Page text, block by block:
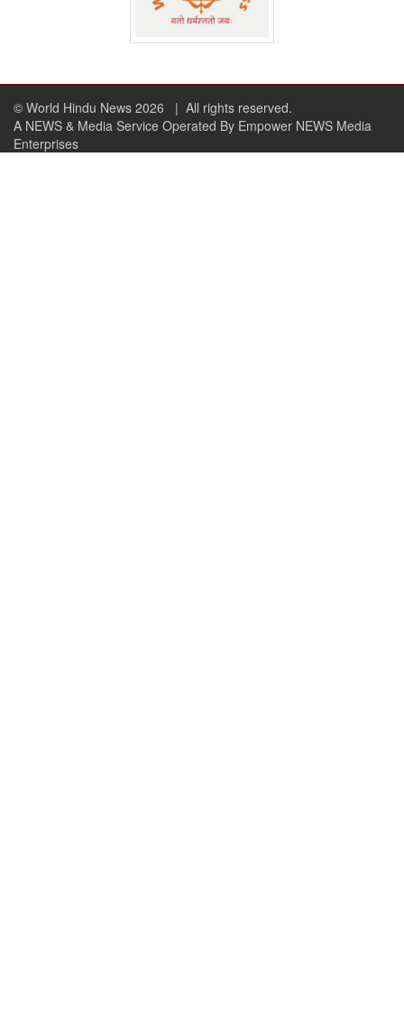
© World Hindu News 2026
| All rights reserved.
A NEWS & Media Service Operated By Empower NEWS Media
Enterprises